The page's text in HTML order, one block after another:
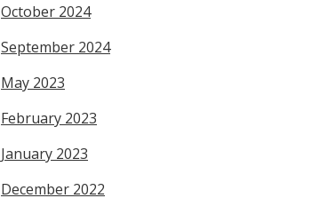
October 2024
September 2024
May 2023
February 2023
January 2023
December 2022